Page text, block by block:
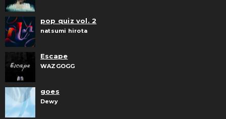
pop quiz vol. 2
natsumi hirota
Escape
WAZGOGG
goes
Dewy